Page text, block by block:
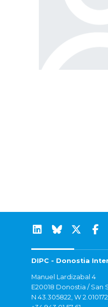
DIPC - Donostia
Manuel Lardizabal 4
E20018 Donostia / San
N 43.305822, W 2.010172